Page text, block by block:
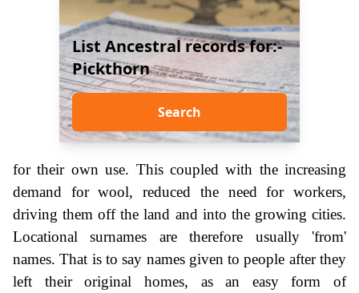
List Ancestral records for:-
Pickthorn
Search
for their own use. This coupled with the increasing
demand for wool, reduced the need for workers,
driving them off the land and into the growing cities.
Locational surnames are therefore usually 'from'
names. That is to say names given to people after they
left their original homes, as an easy form of